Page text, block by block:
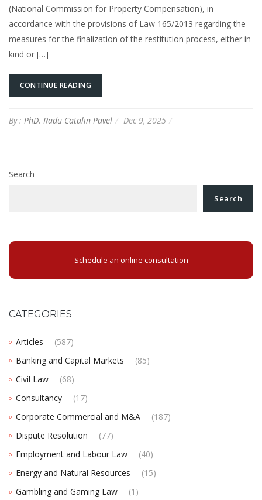
(National Commission for Property Compensation), in
accordance with the provisions of Law 165/2013 regarding the
measures for the finalization of the restitution process, either in
kind or […]
CONTINUE READING
By : PhD. Radu Catalin Pavel Dec 9, 2025
Search
Search
Schedule an online consultation
CATEGORIES
Articles
(587)
Banking and Capital Markets
(85)
Civil Law
(68)
Consultancy
(17)
Corporate Commercial and M&A
(187)
Dispute Resolution
(77)
Employment and Labour Law
(40)
Energy and Natural Resources
(15)
Gambling and Gaming Law
(1)